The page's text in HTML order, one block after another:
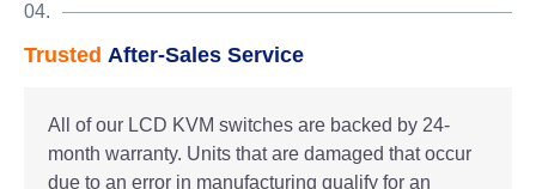
04.
Trusted After-Sales Service
All of our LCD KVM switches are backed by 24-
month warranty. Units that are damaged that occur
due to an error in manufacturing qualify for an